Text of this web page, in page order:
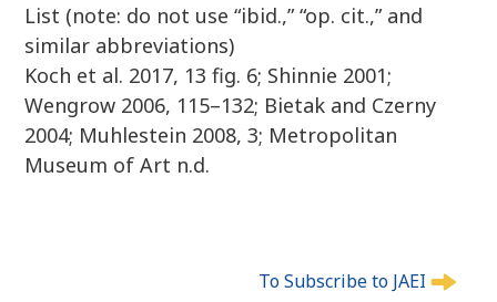
List (note: do not use “ibid.,” “op. cit.,” and
similar abbreviations)
Koch et al. 2017, 13 fig. 6; Shinnie 2001;
Wengrow 2006, 115–132; Bietak and Czerny
2004; Muhlestein 2008, 3; Metropolitan
Museum of Art n.d.
To Subscribe to JAEI